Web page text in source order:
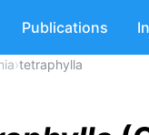
Publications
›tetraphylla